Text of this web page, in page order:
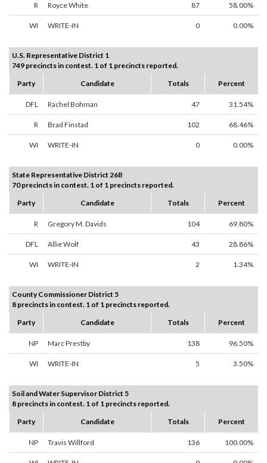
R Royce White 87 58.00%
WI WRITE-IN 0 0.00%
U.S. Representative District 1
749 precincts in contest. 1 of 1 precincts reported.
Party
Candidate Totals Percent
DFL Rachel Bohman 47 31.54%
R Brad Finstad 102 68.46%
WI WRITE-IN 0 0.00%
State Representative District 26B
70 precincts in contest. 1 of 1 precincts reported.
Party
Candidate Totals Percent
R Gregory M. Davids 104 69.80%
DFL Allie Wolf 43 28.86%
WI WRITE-IN 2 1.34%
County Commissioner District 5
8 precincts in contest. 1 of 1 precincts reported.
Party
Candidate Totals Percent
NP Marc Prestby 138 96.50%
WI WRITE-IN 5 3.50%
Soil and Water Supervisor District 5
8 precincts in contest. 1 of 1 precincts reported.
Party
Candidate Totals Percent
NP Travis Willford 136 100.00%